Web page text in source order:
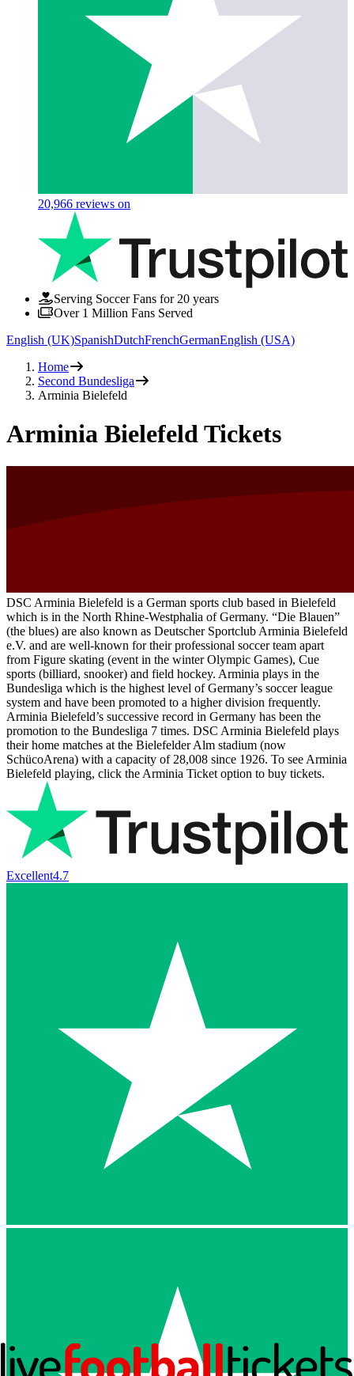
20,966 reviews on
Serving Soccer Fans for 20 years
Over 1 Million Fans Served
English (UK)SpanishDutchFrenchGermanEnglish (USA)
Home
Second Bundesliga
Arminia Bielefeld
Arminia Bielefeld Tickets
DSC Arminia Bielefeld is a German sports club based in Bielefeld
which is in the North Rhine-Westphalia of Germany. “Die Blauen”
(the blues) are also known as Deutscher Sportclub Arminia Bielefeld
e.V. and are well-known for their professional soccer team apart
from Figure skating (event in the winter Olympic Games), Cue
sports (billiard, snooker) and field hockey. Arminia plays in the
Bundesliga which is the highest level of Germany’s soccer league
system and have been promoted to a higher division frequently.
Arminia Bielefeld’s successive record in Germany has been the
promotion to the Bundesliga 7 times. DSC Arminia Bielefeld plays
their home matches at the Bielefelder Alm stadium (now
SchücoArena) with a capacity of 28,008 since 1926. To see Arminia
Bielefeld playing, click the Arminia Ticket option to buy tickets.
Excellent4.7